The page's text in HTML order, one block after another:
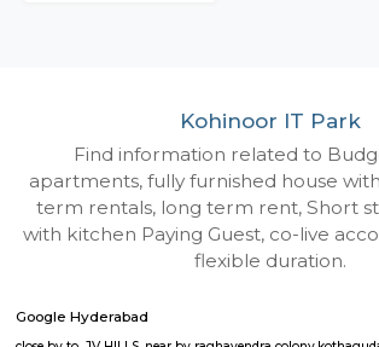
Kohinoor IT
Find information related
apartments, fully furnished
with kitchen Paying Guest, co-